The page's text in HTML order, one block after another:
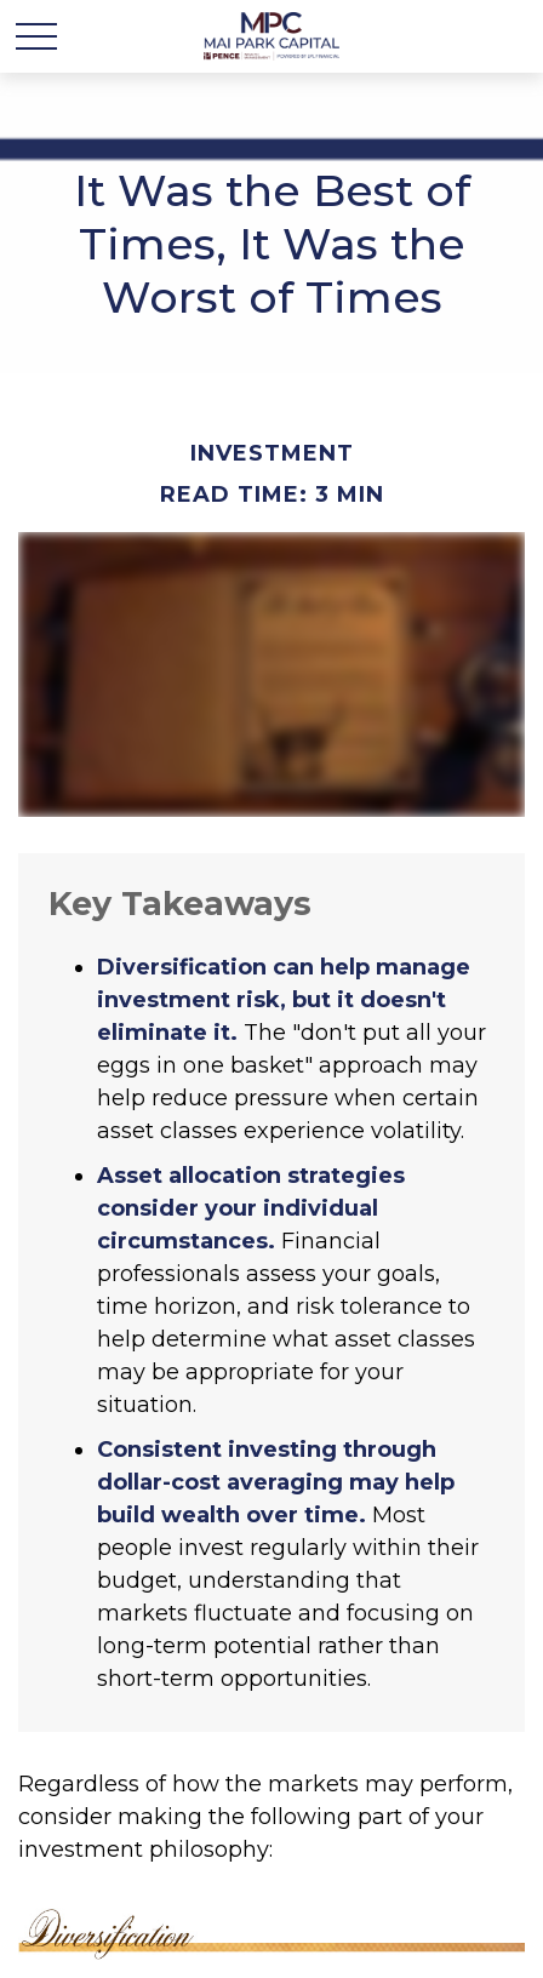
It Was the Best of
Times, It Was the
Worst of Times
INVESTMENT
READ TIME: 3 MIN
Key Takeaways
Diversification can help manage
investment risk, but it doesn't
eliminate it. The "don't put all your
eggs in one basket" approach may
help reduce pressure when certain
asset classes experience volatility.
Asset allocation strategies
consider your individual
circumstances. Financial
professionals assess your goals,
time horizon, and risk tolerance to
help determine what asset classes
may be appropriate for your
situation.
Consistent investing through
dollar-cost averaging may help
build wealth over time. Most
people invest regularly within their
budget, understanding that
markets fluctuate and focusing on
long-term potential rather than
short-term opportunities.
Regardless of how the markets may perform,
consider making the following part of your
investment philosophy: